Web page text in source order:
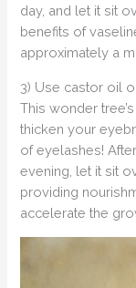
day, and let it sit
benefits of
approximately a
3) Use castor oil
This wonder
thicken your
of eyelashes!
evening, let it sit
providing
accelerate the